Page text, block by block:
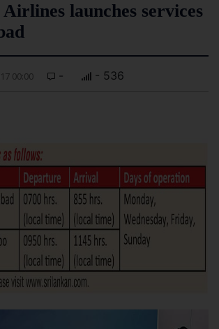
launches services
00:00 - - 536